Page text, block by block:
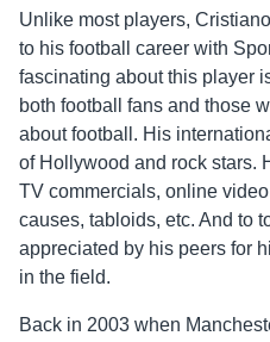
Unlike most players,
to his football career with
fascinating about this player
both football fans and those
about football. His
of Hollywood and rock stars.
TV commercials, online
causes, tabloids, etc. And to
appreciated by his peers for
in the field.
Back in 2003 when